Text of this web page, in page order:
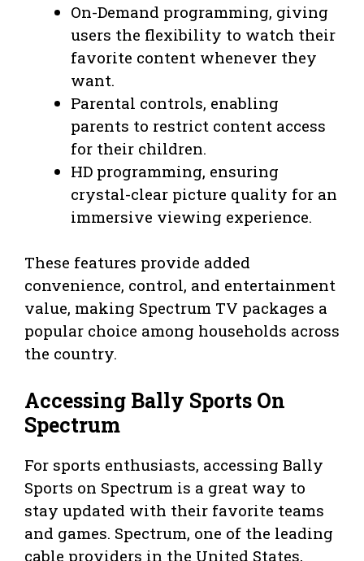
On-Demand programming, giving
users the flexibility to watch their
favorite content whenever they
want.
Parental controls, enabling
parents to restrict content access
for their children.
HD programming, ensuring
crystal-clear picture quality for an
immersive viewing experience.
These features provide added
convenience, control, and entertainment
value, making Spectrum TV packages a
popular choice among households across
the country.
Accessing Bally Sports On
Spectrum
For sports enthusiasts, accessing Bally
Sports on Spectrum is a great way to
stay updated with their favorite teams
and games. Spectrum, one of the leading
cable providers in the United States,